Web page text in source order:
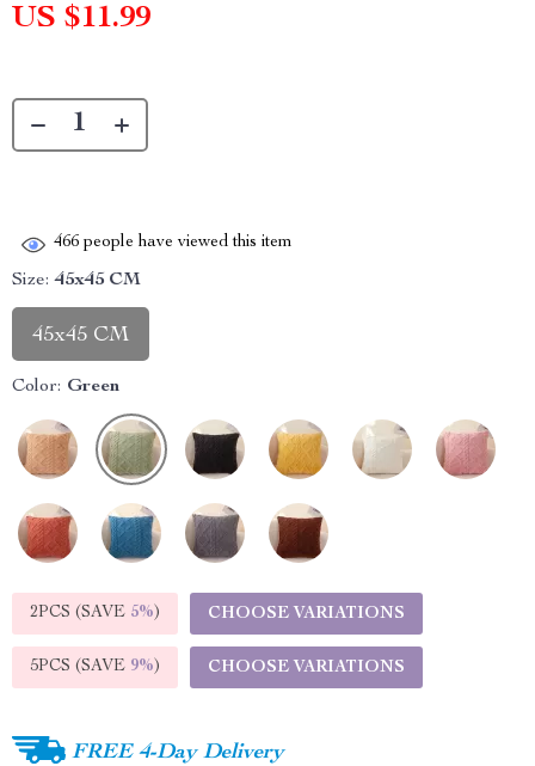
US $11.99
466 people have viewed this item
Size: 45x45 CM
45x45 CM
Color: Green
2PCS (SAVE 5%) CHOOSE VARIATIONS
5PCS (SAVE 9%) CHOOSE VARIATIONS
FREE 4-Day Delivery